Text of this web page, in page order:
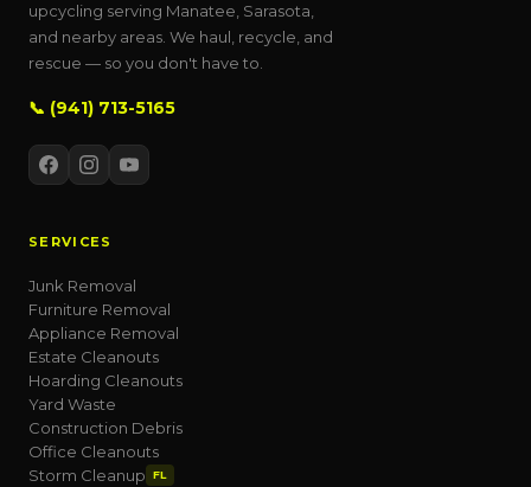
upcycling serving Manatee, Sarasota,
and nearby areas. We haul, recycle, and
rescue — so you don't have to.
📞 (941) 713-5165
SERVICES
Junk Removal
Furniture Removal
Appliance Removal
Estate Cleanouts
Hoarding Cleanouts
Yard Waste
Construction Debris
Office Cleanouts
Storm Cleanup
FL